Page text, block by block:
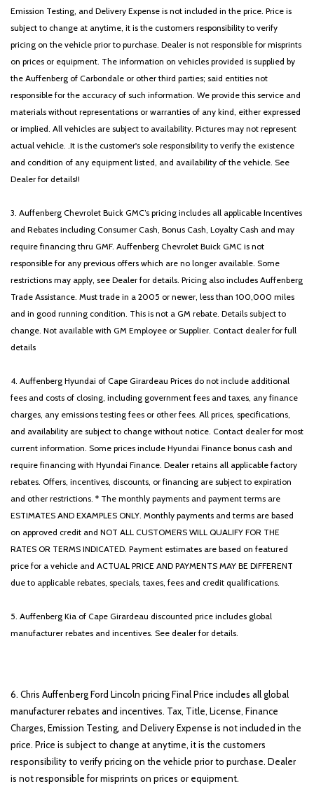
Emission Testing, and Delivery Expense is not included in the price. Price is
subject to change at anytime, it is the customers responsibility to verify
pricing on the vehicle prior to purchase. Dealer is not responsible for misprints
on prices or equipment. The information on vehicles provided is supplied by
the Auffenberg of Carbondale or other third parties; said entities not
responsible for the accuracy of such information. We provide this service and
materials without representations or warranties of any kind, either expressed
or implied. All vehicles are subject to availability. Pictures may not represent
actual vehicle. .It is the customer's sole responsibility to verify the existence
and condition of any equipment listed, and availability of the vehicle. See
Dealer for details!!
3. Auffenberg Chevrolet Buick GMC’s pricing includes all applicable Incentives
and Rebates including Consumer Cash, Bonus Cash, Loyalty Cash and may
require financing thru GMF. Auffenberg Chevrolet Buick GMC is not
responsible for any previous offers which are no longer available. Some
restrictions may apply, see Dealer for details. Pricing also includes Auffenberg
Trade Assistance. Must trade in a 2005 or newer, less than 100,000 miles
and in good running condition. This is not a GM rebate. Details subject to
change. Not available with GM Employee or Supplier. Contact dealer for full
details
4. Auffenberg Hyundai of Cape Girardeau Prices do not include additional
fees and costs of closing, including government fees and taxes, any finance
charges, any emissions testing fees or other fees. All prices, specifications,
and availability are subject to change without notice. Contact dealer for most
current information. Some prices include Hyundai Finance bonus cash and
require financing with Hyundai Finance. Dealer retains all applicable factory
rebates. Offers, incentives, discounts, or financing are subject to expiration
and other restrictions. * The monthly payments and payment terms are
ESTIMATES AND EXAMPLES ONLY. Monthly payments and terms are based
on approved credit and NOT ALL CUSTOMERS WILL QUALIFY FOR THE
RATES OR TERMS INDICATED. Payment estimates are based on featured
price for a vehicle and ACTUAL PRICE AND PAYMENTS MAY BE DIFFERENT
due to applicable rebates, specials, taxes, fees and credit qualifications.
5. Auffenberg Kia of Cape Girardeau discounted price includes global
manufacturer rebates and incentives. See dealer for details.
6. Chris Auffenberg Ford Lincoln pricing Final Price includes all global
manufacturer rebates and incentives. Tax, Title, License, Finance
Charges, Emission Testing, and Delivery Expense is not included in the
price. Price is subject to change at anytime, it is the customers
responsibility to verify pricing on the vehicle prior to purchase. Dealer
is not responsible for misprints on prices or equipment.